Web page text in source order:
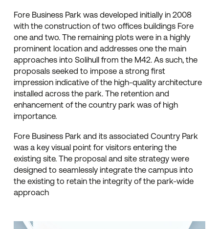
Fore Business Park was developed initially in 2008
with the construction of two offices buildings Fore
one and two. The remaining plots were in a highly
prominent location and addresses one the main
approaches into Solihull from the M42. As such, the
proposals seeked to impose a strong first
impression indicative of the high-quality architecture
installed across the park. The retention and
enhancement of the country park was of high
importance.
Fore Business Park and its associated Country Park
was a key visual point for visitors entering the
existing site. The proposal and site strategy were
designed to seamlessly integrate the campus into
the existing to retain the integrity of the park-wide
approach